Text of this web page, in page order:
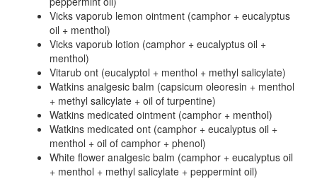
Vicks vaporub lemon ointment (camphor + eucalyptus
oil + menthol)
Vicks vaporub lotion (camphor + eucalyptus oil +
menthol)
Vitarub ont (eucalyptol + menthol + methyl salicylate)
Watkins analgesic balm (capsicum oleoresin + menthol
+ methyl salicylate + oil of turpentine)
Watkins medicated ointment (camphor + menthol)
Watkins medicated ont (camphor + eucalyptus oil +
menthol + oil of camphor + phenol)
White flower analgesic balm (camphor + eucalyptus oil
+ menthol + methyl salicylate + peppermint oil)